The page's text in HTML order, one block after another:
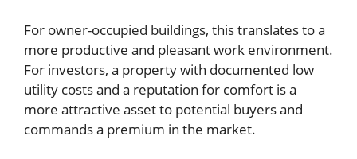
For owner-occupied buildings, this translates to a
more productive and pleasant work environment.
For investors, a property with documented low
utility costs and a reputation for comfort is a
more attractive asset to potential buyers and
commands a premium in the market.